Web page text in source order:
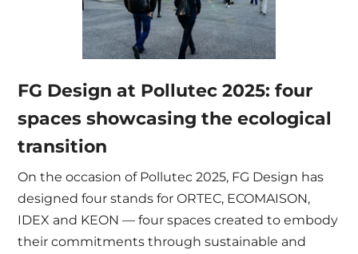
FG Design at Pollutec 2025: four
spaces showcasing the ecological
transition
On the occasion of Pollutec 2025, FG Design has
designed four stands for ORTEC, ECOMAISON,
IDEX and KEON — four spaces created to embody
their commitments through sustainable and